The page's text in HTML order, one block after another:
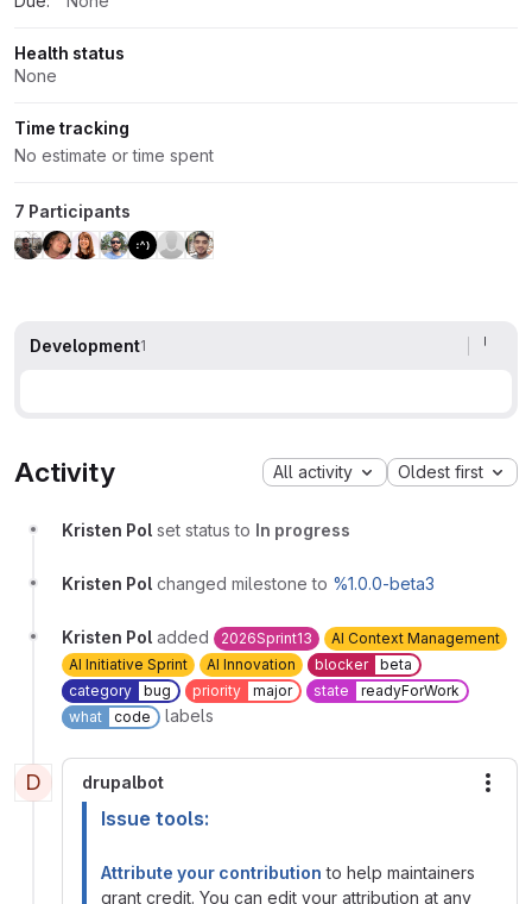
Health status
None
Time tracking
No estimate or time spent
7 Participants
Development1
Activity All activity Oldest first
Kristen Pol set status to In progress
Kristen Pol changed milestone to %1.0.0-beta3
Kristen Pol added 2026Sprint13
AI Context Management
AI Initiative Sprint
AI Innovation blocker
beta
category
bug priority major state
readyForWork
what
code labels
D drupalbot
Issue tools:
Attribute your contribution to help maintainers
grant credit. You can edit your attribution at any